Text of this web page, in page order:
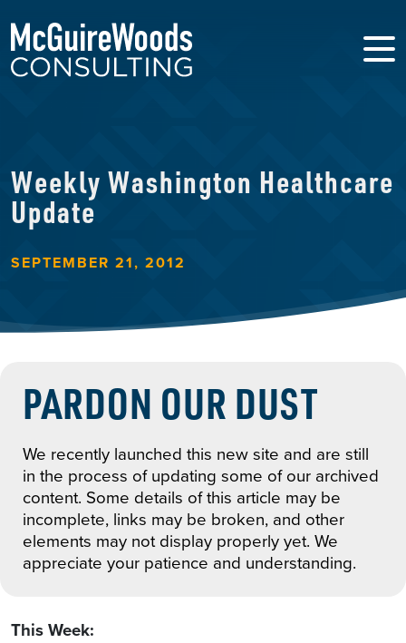
Weekly Washington Healthcare
Update
SEPTEMBER 21, 2012
PARDON OUR DUST
We recently launched this new site and are still
in the process of updating some of our archived
content. Some details of this article may be
incomplete, links may be broken, and other
elements may not display properly yet. We
appreciate your patience and understanding.
This Week: